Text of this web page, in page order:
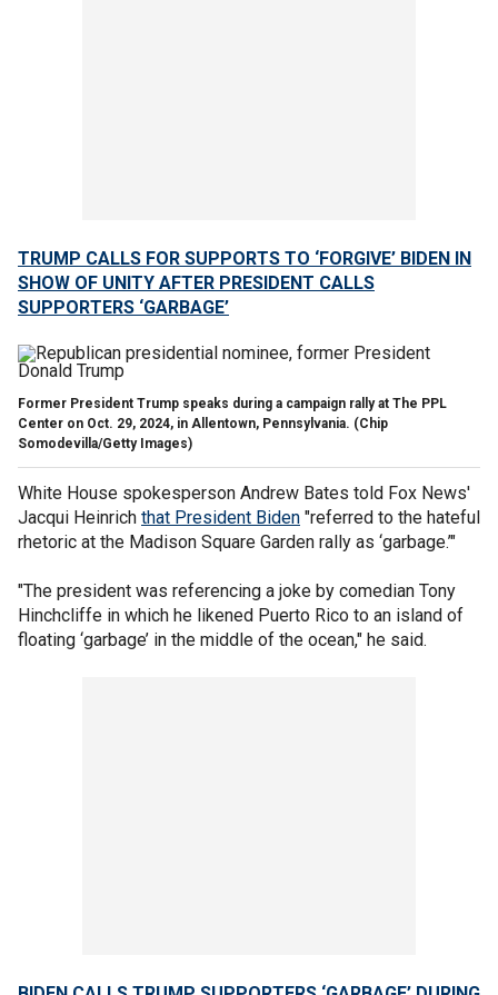
TRUMP CALLS FOR SUPPORTS TO ‘FORGIVE’ BIDEN IN
SHOW OF UNITY AFTER PRESIDENT CALLS
SUPPORTERS ‘GARBAGE’
Former President Trump speaks during a campaign rally at The PPL
Center on Oct. 29, 2024, in Allentown, Pennsylvania. (Chip
Somodevilla/Getty Images)
White House spokesperson Andrew Bates told Fox News'
Jacqui Heinrich that President Biden "referred to the hateful
rhetoric at the Madison Square Garden rally as ‘garbage.’"
"The president was referencing a joke by comedian Tony
Hinchcliffe in which he likened Puerto Rico to an island of
floating ‘garbage’ in the middle of the ocean," he said.